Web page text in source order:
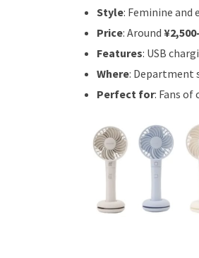
Style: Feminine
Price: Around
Features: USB
Where: Department
Perfect for: Fans of